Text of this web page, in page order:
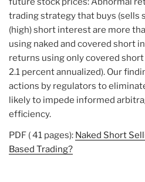
trading strategy that buys (sells
(high) short interest are more
using naked and covered short
returns using only covered
2.1 percent annualized). Our
actions by regulators to
likely to impede informed
efficiency.
PDF ( 41 pages): Naked Short
Based Trading?